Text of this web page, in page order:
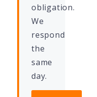
obligation.
We
respond
the
same
day.